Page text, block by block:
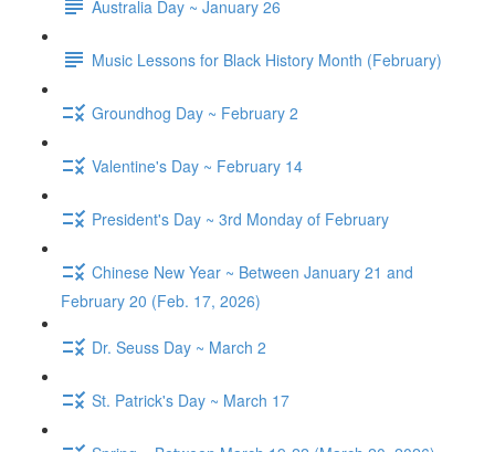
Australia Day ~ January 26
Music Lessons for Black History Month (February)
Groundhog Day ~ February 2
Valentine's Day ~ February 14
President's Day ~ 3rd Monday of February
Chinese New Year ~ Between January 21 and
February 20 (Feb. 17, 2026)
Dr. Seuss Day ~ March 2
St. Patrick's Day ~ March 17